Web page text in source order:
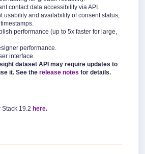
contact data accessibility via API.
usability and availability of consent status,
performance (up to 5x faster for large,
performance.
interface.
dataset API may require updates to
it. See the release notes for details.
19.2 here.